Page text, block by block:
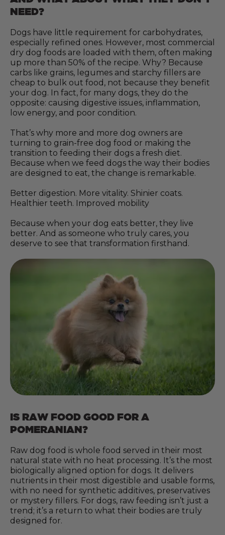
NEED?
Dogs have little requirement for carbohydrates,
especially refined ones. However, most commercial
dry dog foods are loaded with them, often making
up more than 50% of the recipe. Why? Because
carbs like grains, legumes and starchy fillers are
cheap to bulk out food, not because they benefit
your dog. In fact, for many dogs, they do the
opposite: causing digestive issues, inflammation,
low energy, and poor condition.
That’s why more and more dog owners are
turning to grain-free dog food or making the
transition to feeding their dogs a fresh diet.
Because when we feed dogs the way their bodies
are designed to eat, the change is remarkable.
Better digestion. More vitality. Shinier coats.
Healthier teeth. Improved mobility
Because when your dog eats better, they live
better. And as someone who truly cares, you
deserve to see that transformation firsthand.
IS RAW FOOD GOOD FOR A
POMERANIAN?
Raw dog food is whole food served in their most
natural state with no heat processing. It’s the most
biologically aligned option for dogs. It delivers
nutrients in their most digestible and usable forms,
with no need for synthetic additives, preservatives
or mystery fillers. For dogs, raw feeding isn’t just a
trend; it’s a return to what their bodies are truly
designed for.